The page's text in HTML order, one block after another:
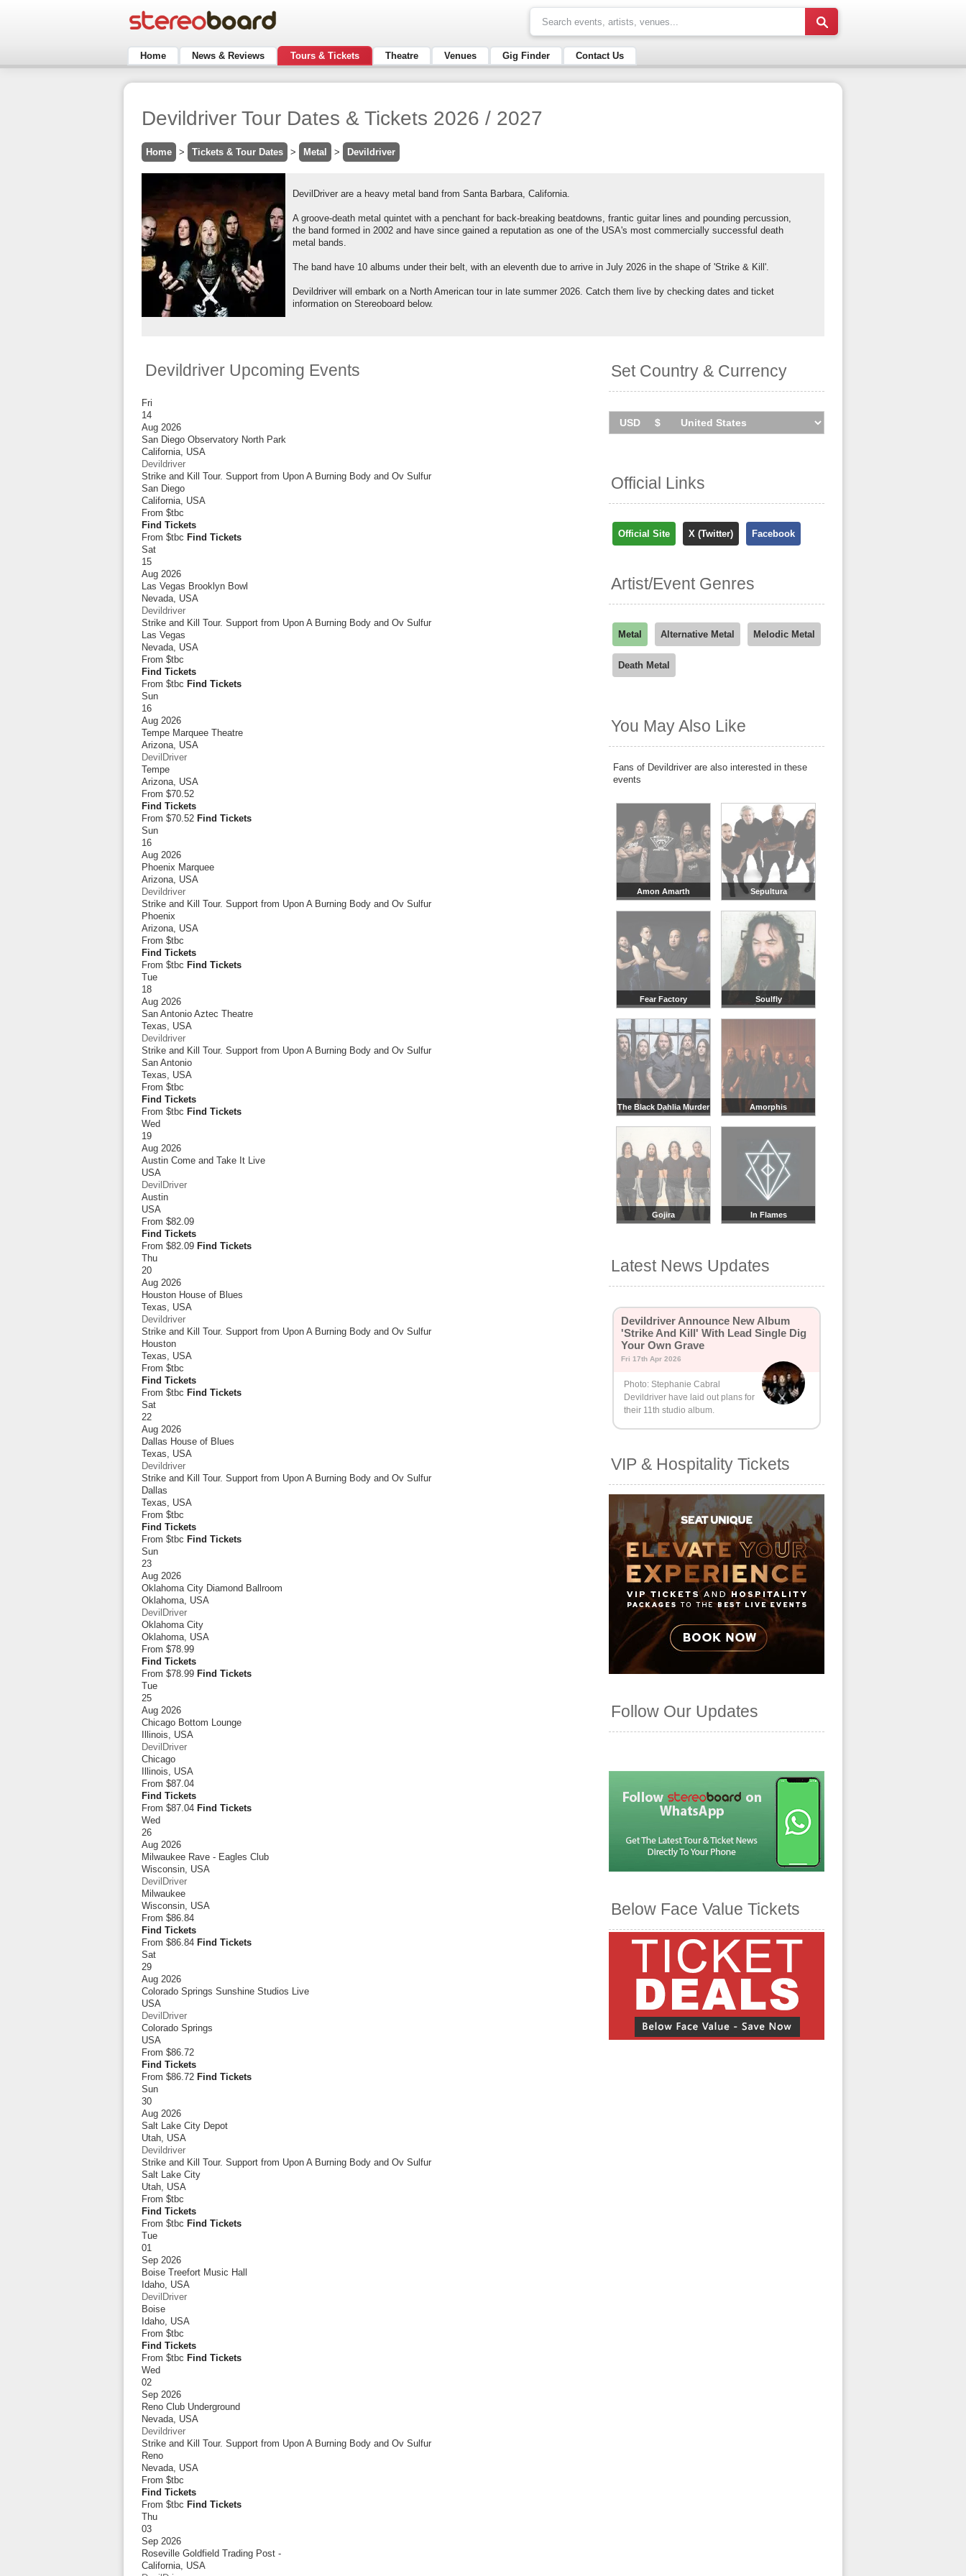
Home News & Reviews Tours & Tickets Theatre Venues Gig Finder Contact Us
Devildriver Tour Dates & Tickets 2026 / 2027
Home > Tickets & Tour Dates > Metal > Devildriver
DevilDriver are a heavy metal band from Santa Barbara, California.
A groove-death metal quintet with a penchant for back-breaking beatdowns, frantic guitar lines and pounding percussion,
the band formed in 2002 and have since gained a reputation as one of the USA's most commercially successful death
metal bands.
The band have 10 albums under their belt, with an eleventh due to arrive in July 2026 in the shape of 'Strike & Kill'.
Devildriver will embark on a North American tour in late summer 2026. Catch them live by checking dates and ticket
information on Stereoboard below.
Set Country & Currency
Devildriver Upcoming Events
Fri
14
Aug 2026
San Diego Observatory North Park
California, USA
Devildriver
Strike and Kill Tour. Support from Upon A Burning Body and Ov Sulfur
San Diego
California, USA
From $tbc
Find Tickets
From $tbc Find Tickets
Sat
15
Aug 2026
Las Vegas Brooklyn Bowl
Nevada, USA
Devildriver
Strike and Kill Tour. Support from Upon A Burning Body and Ov Sulfur
Las Vegas
Nevada, USA
From $tbc
Find Tickets
From $tbc Find Tickets
Sun
16
Aug 2026
Tempe Marquee Theatre
Arizona, USA
DevilDriver
Tempe
Arizona, USA
From $70.52
Find Tickets
From $70.52 Find Tickets
Sun
16
Aug 2026
Phoenix Marquee
Arizona, USA
Devildriver
Strike and Kill Tour. Support from Upon A Burning Body and Ov Sulfur
Phoenix
Arizona, USA
From $tbc
Find Tickets
From $tbc Find Tickets
Tue
18
Aug 2026
San Antonio Aztec Theatre
Texas, USA
Devildriver
Strike and Kill Tour. Support from Upon A Burning Body and Ov Sulfur
San Antonio
Texas, USA
From $tbc
Find Tickets
From $tbc Find Tickets
Wed
19
Aug 2026
Austin Come and Take It Live
USA
DevilDriver
Austin
USA
From $82.09
Find Tickets
From $82.09 Find Tickets
Thu
20
Aug 2026
Houston House of Blues
Texas, USA
Devildriver
Strike and Kill Tour. Support from Upon A Burning Body and Ov Sulfur
Houston
Texas, USA
From $tbc
Find Tickets
From $tbc Find Tickets
Sat
22
Aug 2026
Dallas House of Blues
Texas, USA
Devildriver
Strike and Kill Tour. Support from Upon A Burning Body and Ov Sulfur
Dallas
Texas, USA
From $tbc
Find Tickets
From $tbc Find Tickets
Sun
23
Aug 2026
Oklahoma City Diamond Ballroom
Oklahoma, USA
DevilDriver
Oklahoma City
Oklahoma, USA
From $78.99
Find Tickets
From $78.99 Find Tickets
Tue
25
Aug 2026
Chicago Bottom Lounge
Illinois, USA
DevilDriver
Chicago
Illinois, USA
From $87.04
Find Tickets
From $87.04 Find Tickets
Wed
26
Aug 2026
Milwaukee Rave - Eagles Club
Wisconsin, USA
DevilDriver
Milwaukee
Wisconsin, USA
From $86.84
Find Tickets
From $86.84 Find Tickets
Sat
29
Aug 2026
Colorado Springs Sunshine Studios Live
USA
DevilDriver
Colorado Springs
USA
From $86.72
Find Tickets
From $86.72 Find Tickets
Sun
30
Aug 2026
Salt Lake City Depot
Utah, USA
Devildriver
Strike and Kill Tour. Support from Upon A Burning Body and Ov Sulfur
Salt Lake City
Utah, USA
From $tbc
Find Tickets
From $tbc Find Tickets
Tue
01
Sep 2026
Boise Treefort Music Hall
Idaho, USA
DevilDriver
Boise
Idaho, USA
From $tbc
Find Tickets
From $tbc Find Tickets
Wed
02
Sep 2026
Reno Club Underground
Nevada, USA
Devildriver
Strike and Kill Tour. Support from Upon A Burning Body and Ov Sulfur
Reno
Nevada, USA
From $tbc
Find Tickets
From $tbc Find Tickets
Thu
03
Sep 2026
Roseville Goldfield Trading Post -
California, USA
Official Links
Official Site X (Twitter) Facebook
Artist/Event Genres
Metal Alternative Metal Melodic Metal
Death Metal
You May Also Like
Fans of Devildriver are also interested in these
events
Amon Amarth Sepultura
Fear Factory Soulfly
The Black Dahlia Murder Amorphis
Gojira In Flames
Latest News Updates
Devildriver Announce New Album
'Strike And Kill' With Lead Single Dig
Your Own Grave
Fri 17th Apr 2026
Photo: Stephanie Cabral
Devildriver have laid out plans for
their 11th studio album.
VIP & Hospitality Tickets
Follow Our Updates
Below Face Value Tickets